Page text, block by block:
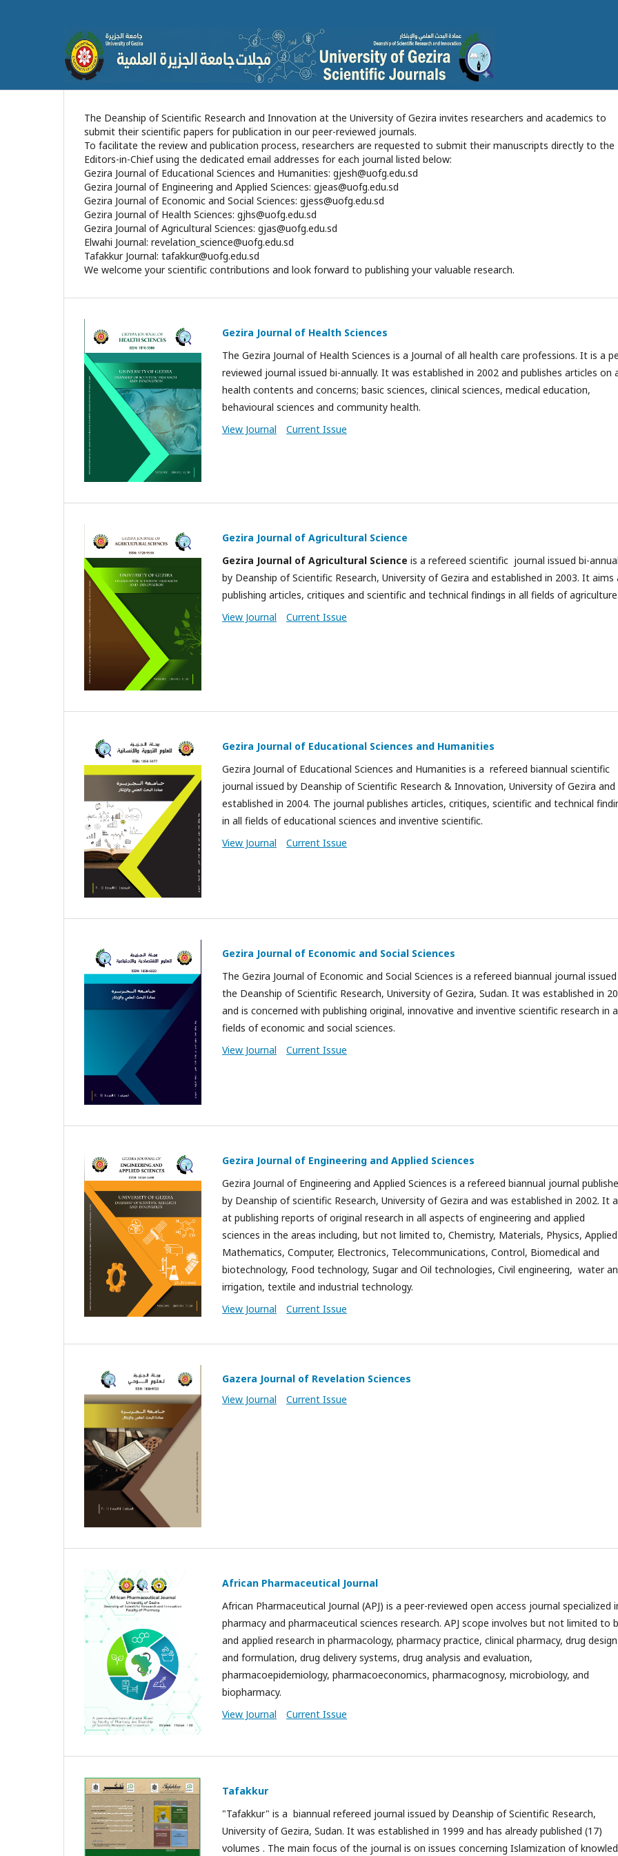
The Deanship of Scientific Research and Innovation at the University of Gezira invites researchers and academics to
submit their scientific papers for publication in our peer-reviewed journals.
​To facilitate the review and publication process, researchers are requested to submit their manuscripts directly to the
Editors-in-Chief using the dedicated email addresses for each journal listed below:
​Gezira Journal of Educational Sciences and Humanities: gjesh@uofg.edu.sd
​Gezira Journal of Engineering and Applied Sciences: gjeas@uofg.edu.sd
​Gezira Journal of Economic and Social Sciences: gjess@uofg.edu.sd
​Gezira Journal of Health Sciences: gjhs@uofg.edu.sd
​Gezira Journal of Agricultural Sciences: gjas@uofg.edu.sd
​Elwahi Journal: revelation_science@uofg.edu.sd
​Tafakkur Journal: tafakkur@uofg.edu.sd
​We welcome your scientific contributions and look forward to publishing your valuable research.
Gezira Journal of Health Sciences
The Gezira Journal of Health Sciences is a Journal of all health care professions. It is a
reviewed journal issued bi-annually. It was established in 2002 and publishes articles on
health contents and concerns; basic sciences, clinical sciences, medical education,
behavioural sciences and community health.
View Journal
Current Issue
Gezira Journal of Agricultural Science
Gezira Journal of Agricultural Science is a refereed scientific journal issued bi-
by Deanship of Scientific Research, University of Gezira and established in 2003. It aims
publishing articles, critiques and scientific and technical findings in all fields of
View Journal
Current Issue
Gezira Journal of Educational Sciences and Humanities
Gezira Journal of Educational Sciences and Humanities is a refereed biannual scientific
journal issued by Deanship of Scientific Research & Innovation, University of Gezira and
established in 2004. The journal publishes articles, critiques, scientific and technical
in all fields of educational sciences and inventive scientific.
View Journal
Current Issue
Gezira Journal of Economic and Social Sciences
The Gezira Journal of Economic and Social Sciences is a refereed biannual journal
the Deanship of Scientific Research, University of Gezira, Sudan. It was established in
and is concerned with publishing original, innovative and inventive scientific research in
fields of economic and social sciences.
View Journal
Current Issue
Gezira Journal of Engineering and Applied Sciences
Gezira Journal of Engineering and Applied Sciences is a refereed biannual journal
by Deanship of scientific Research, University of Gezira and was established in 2002. It
at publishing reports of original research in all aspects of engineering and applied
sciences in the areas including, but not limited to, Chemistry, Materials, Physics, Applied
Mathematics, Computer, Electronics, Telecommunications, Control, Biomedical and
biotechnology, Food technology, Sugar and Oil technologies, Civil engineering, water
irrigation, textile and industrial technology.
View Journal
Current Issue
Gazera Journal of Revelation Sciences
View Journal
Current Issue
African Pharmaceutical Journal
African Pharmaceutical Journal (APJ) is a peer-reviewed open access journal specialized
pharmacy and pharmaceutical sciences research. APJ scope involves but not limited to
and applied research in pharmacology, pharmacy practice, clinical pharmacy, drug design
and formulation, drug delivery systems, drug analysis and evaluation,
pharmacoepidemiology, pharmacoeconomics, pharmacognosy, microbiology, and
biopharmacy.
View Journal
Current Issue
Tafakkur
"Tafakkur" is a biannual refereed journal issued by Deanship of Scientific Research,
University of Gezira, Sudan. It was established in 1999 and has already published (17)
volumes . The main focus of the journal is on issues concerning Islamization of